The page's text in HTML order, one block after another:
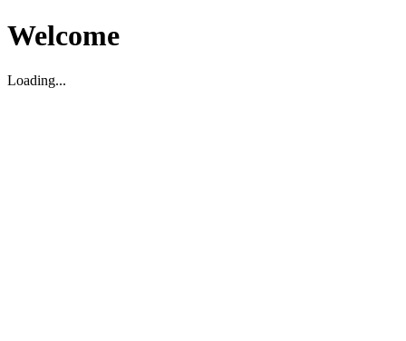
Welcome
Loading...